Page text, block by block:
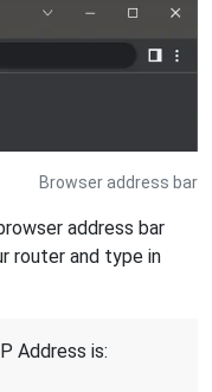
Browser address bar
address bar
router and type in
Address is: